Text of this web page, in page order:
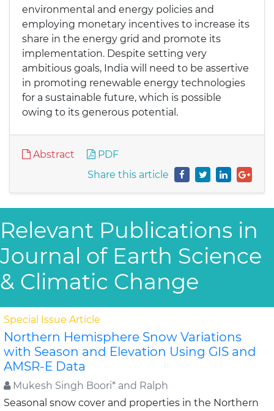
environmental and energy policies and
employing monetary incentives to increase its
share in the energy grid and promote its
implementation. Despite setting very
ambitious goals, India will need to be assertive
in promoting renewable energy technologies
for a sustainable future, which is possible
owing to its generous potential.
Abstract
PDF
Share this article
Relevant Publications in
Journal of Earth Science
& Climatic Change
Special Issue Article
Northern Hemisphere Snow Variations
with Season and Elevation Using GIS and
AMSR-E Data
Mukesh Singh Boori* and Ralph
Seasonal snow cover and properties in the Northern